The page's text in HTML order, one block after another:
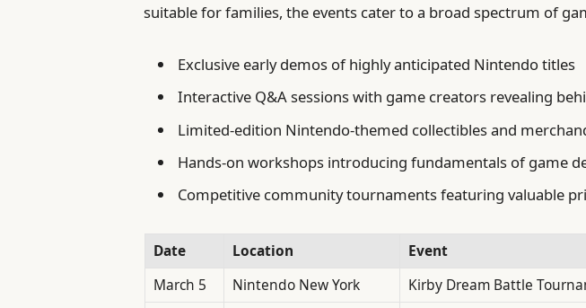
suitable for families, the events cater to a broad spectrum of
Exclusive early demos of highly anticipated Nintendo titles
Interactive Q&A sessions with game creators revealing
Limited-edition Nintendo-themed collectibles and
Hands-on workshops introducing fundamentals of game
Competitive community tournaments featuring valuable
Date Location Event
March 5
Nintendo New York Kirby Dream Battle